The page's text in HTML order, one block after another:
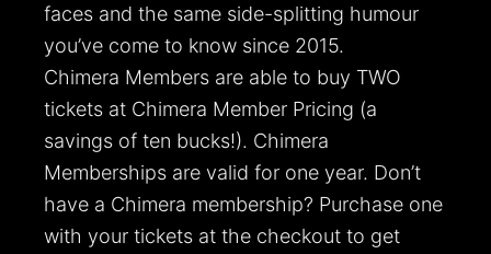
faces and the same side-splitting humour
you’ve come to know since 2015.
Chimera Members are able to buy TWO
tickets at Chimera Member Pricing (a
savings of ten bucks!). Chimera
Memberships are valid for one year. Don’t
have a Chimera membership? Purchase one
with your tickets at the checkout to get